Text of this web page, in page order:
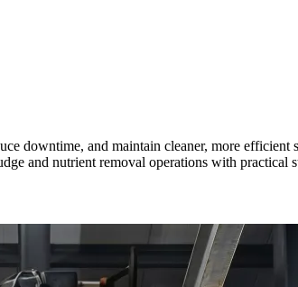
downtime, and maintain cleaner, more
and nutrient removal operations with practical